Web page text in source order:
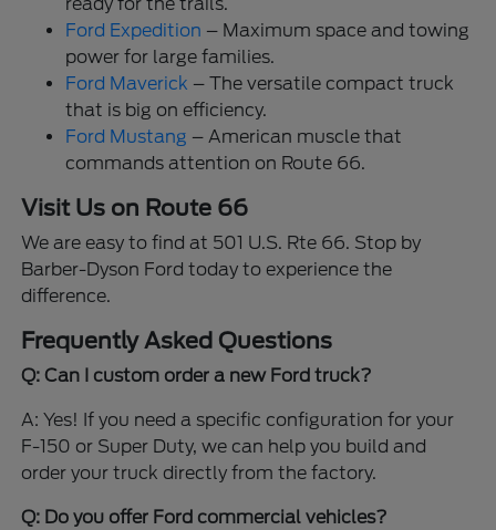
Ford Expedition – Maximum space and towing
power for large families.
Ford Maverick – The versatile compact truck
that is big on efficiency.
Ford Mustang – American muscle that
commands attention on Route 66.
Visit Us on Route 66
We are easy to find at 501 U.S. Rte 66. Stop by
Barber-Dyson Ford today to experience the
difference.
Frequently Asked Questions
Q: Can I custom order a new Ford truck?
A: Yes! If you need a specific configuration for your
F-150 or Super Duty, we can help you build and
order your truck directly from the factory.
Q: Do you offer Ford commercial vehicles?